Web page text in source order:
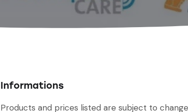
Informations
Products and prices listed are subject to